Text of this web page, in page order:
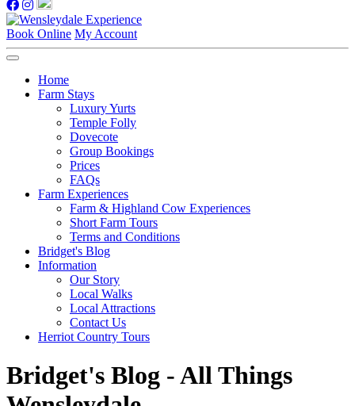
Book Online My Account
Home
Farm Stays
Luxury Yurts
Temple Folly
Dovecote
Group Bookings
Prices
FAQs
Farm Experiences
Farm & Highland Cow Experiences
Short Farm Tours
Terms and Conditions
Bridget's Blog
Information
Our Story
Local Walks
Local Attractions
Contact Us
Herriot Country Tours
Bridget's Blog - All Things